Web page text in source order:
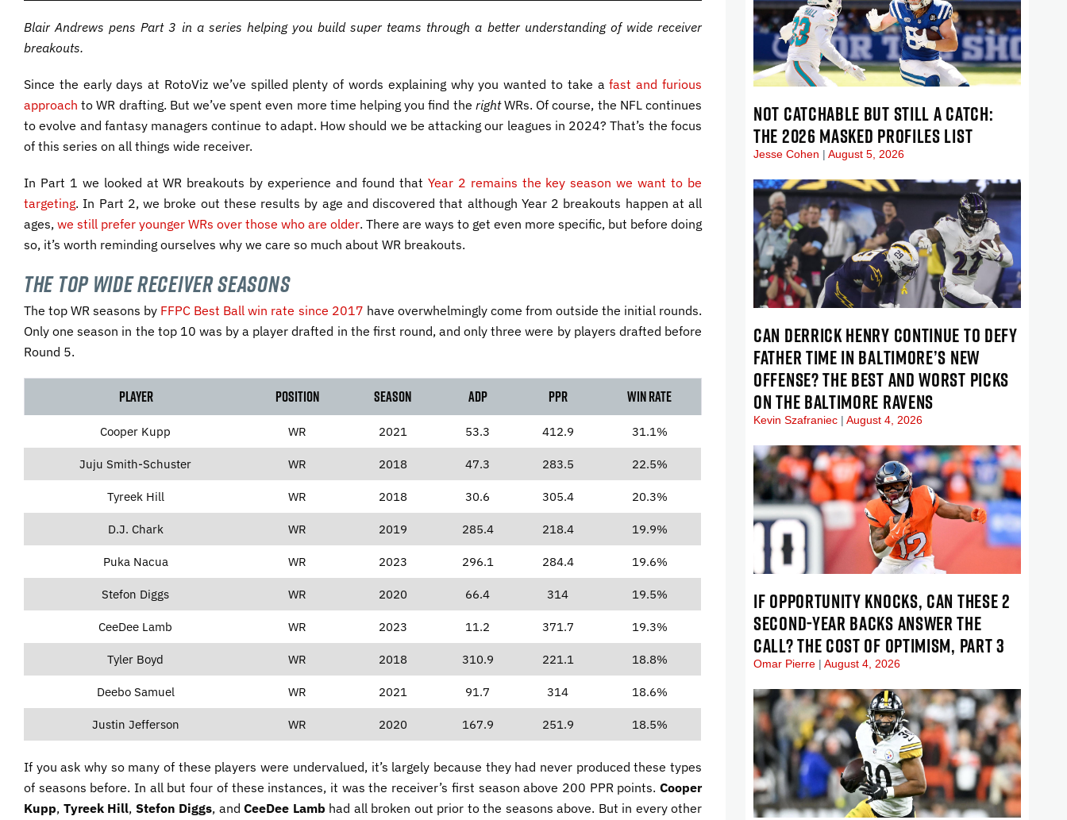
Blair Andrews pens Part 3 in a series helping you build super teams through a better understanding of wide receiver
breakouts.
Since the early days at RotoViz we’ve spilled plenty of words explaining why you wanted to take afast and furious
approach to WR drafting. But we’ve spent even more time helping you find the rightWRs. Of course, the NFL continues
to evolve and fantasy managers continue to adapt. How should we be attacking our leagues in 2024? That’s the focus
of this series on all things wide receiver.
In Part 1 we looked at WR breakouts by experience and found that Year 2 remains the key season we want to be
targeting. In Part 2, we broke out these results by age and discovered that although Year 2 breakouts happen at all
ages,we still prefer younger WRs over those who are older. There are ways to get even more specific, but before doing
so, it’s worth reminding ourselves why we care so much about WR breakouts.
The Top Wide Receiver Seasons
The top WR seasons by FFPC Best Ball win rate since 2017 have overwhelmingly come from outside the initial rounds.
Only one season in the top 10 was by a player drafted in the first round, and only three were by players drafted before
Round 5.
Player Position Season ADP PPR Win Rate
Cooper Kupp WR 2021 53.3 412.9 31.1%
Juju Smith-Schuster WR 2018 47.3 283.5 22.5%
Tyreek Hill WR 2018 30.6 305.4 20.3%
D.J. Chark WR 2019 285.4 218.4 19.9%
Puka Nacua WR 2023 296.1 284.4 19.6%
Stefon Diggs WR 2020 66.4 314 19.5%
CeeDee Lamb WR 2023 11.2 371.7 19.3%
Tyler Boyd WR 2018 310.9 221.1 18.8%
Deebo Samuel WR 2021 91.7 314 18.6%
Justin Jefferson WR 2020 167.9 251.9 18.5%
If you ask why so many of these players were undervalued, it’s largely because they had never produced these types
of seasons before. In all but four of these instances, it was the receiver’s first season above 200 PPR points. Cooper
Kupp, Tyreek Hill, Stefon Diggs, and CeeDee Lamb had all broken out prior to the seasons above. But in every other
NOT CATCHABLE BUT STILL A CATCH:
THE 2026 MASKED PROFILES LIST
Jesse Cohen August 5, 2026
CAN DERRICK HENRY CONTINUE TO DEFY
FATHER TIME IN BALTIMORE’S NEW
OFFENSE? THE BEST AND WORST PICKS
ON THE BALTIMORE RAVENS
Kevin Szafraniec August 4, 2026
IF OPPORTUNITY KNOCKS, CAN THESE 2
SECOND-YEAR BACKS ANSWER THE
CALL? THE COST OF OPTIMISM, PART 3
Omar Pierre August 4, 2026